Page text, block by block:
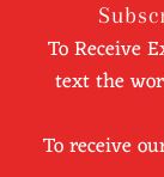
To Receive
text the
To receive